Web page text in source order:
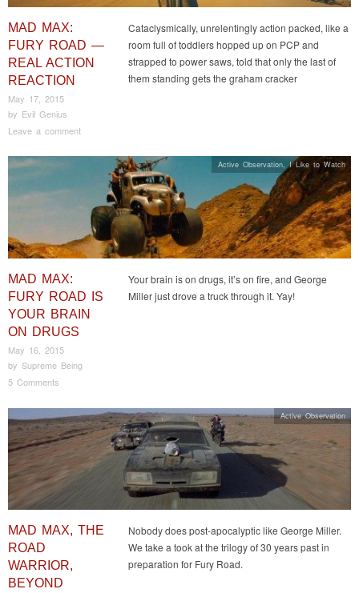
MAD MAX:
FURY ROAD —
REAL ACTION
REACTION
May 17, 2015
by Evil Genius
Leave a comment
Cataclysmically, unrelentingly action packed, like a
room full of toddlers hopped up on PCP and
strapped to power saws, told that only the last of
them standing gets the graham cracker
MAD MAX:
FURY ROAD IS
YOUR BRAIN
ON DRUGS
May 16, 2015
by Supreme Being
5 Comments
Your brain is on drugs, it’s on fire, and George
Miller just drove a truck through it. Yay!
Active Observation,I Like to Watch
MAD MAX, THE
ROAD
WARRIOR,
BEYOND
Nobody does post-apocalyptic like George Miller.
We take a took at the trilogy of 30 years past in
preparation for Fury Road.
Active Observation